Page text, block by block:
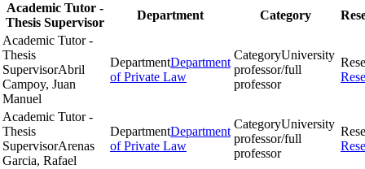
Academic Tutor -
Thesis Supervisor
Department Category
Academic Tutor -
Thesis
SupervisorAbril
Campoy, Juan
Manuel
DepartmentDepartment
of Private Law
CategoryUniversity
professor/full
professor
Academic Tutor -
Thesis
SupervisorArenas
Garcia, Rafael
DepartmentDepartment
of Private Law
CategoryUniversity
professor/full
professor